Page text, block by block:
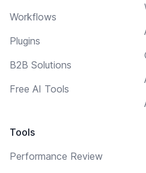
Workflows
Plugins
B2B Solutions
Free AI Tools
Tools
Performance Review